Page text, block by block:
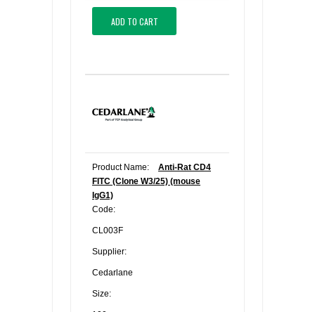
ADD TO CART
Product Name:
Anti-Rat CD4
FITC (Clone W3/25) (mouse
IgG1)
Code:
CL003F
Supplier:
Cedarlane
Size: